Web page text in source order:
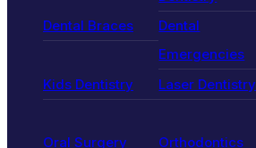
Dental Braces
Dental
Emergencies
Kids Dentistry
Laser Dentistry
Oral Surgery
Orthodontics